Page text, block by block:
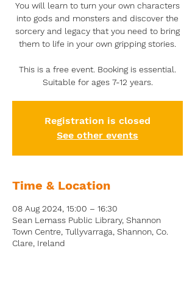
You will learn to turn your own characters
into gods and monsters and discover the
sorcery and legacy that you need to bring
them to life in your own gripping stories.
This is a free event. Booking is essential.
Suitable for ages 7-12 years.
Registration is closed
See other events
Time & Location
08 Aug 2024, 15:00 – 16:30
Sean Lemass Public Library, Shannon
Town Centre, Tullyvarraga, Shannon, Co.
Clare, Ireland